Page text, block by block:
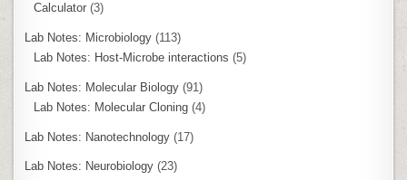
Calculator (3)
Lab Notes: Microbiology (113)
Lab Notes: Host-Microbe interactions (5)
Lab Notes: Molecular Biology (91)
Lab Notes: Molecular Cloning (4)
Lab Notes: Nanotechnology (17)
Lab Notes: Neurobiology (23)